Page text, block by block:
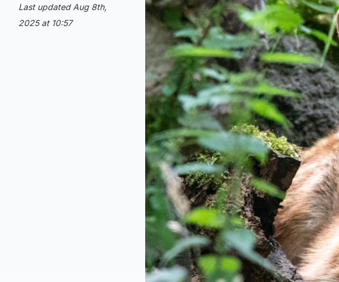
Last updated Aug 8th,
2025 at 10:57